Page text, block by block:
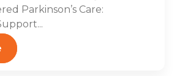
Parkinson’s Care: